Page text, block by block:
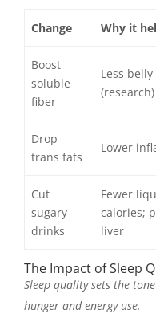
Change Why it
Boost
soluble
fiber
Less
(research)
Drop
trans fats
Lower
Cut
sugary
drinks
Fewer
calories;
liver
The Impact of Sleep
Sleep quality sets the
hunger and energy use.